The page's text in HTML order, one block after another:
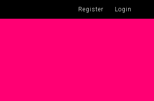
Register Login